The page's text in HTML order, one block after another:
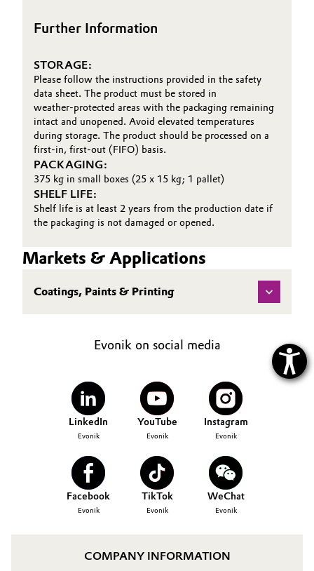
Further Information
STORAGE:
Please follow the instructions provided in the safety
data sheet. The product must be stored in
weather‑protected areas with the packaging remaining
intact and unopened. Avoid elevated temperatures
during storage. The product should be processed on a
first‑in, first‑out (FIFO) basis.
PACKAGING:
375 kg in small boxes (25 x 15 kg; 1 pallet)
SHELF LIFE:
Shelf life is at least 2 years from the production date if
the packaging is not damaged or opened.
Markets & Applications
Coatings, Paints & Printing
Evonik on social media
LinkedIn
Evonik
YouTube
Evonik
Instagram
Evonik
Facebook
Evonik
TikTok
Evonik
WeChat
Evonik
COMPANY INFORMATION